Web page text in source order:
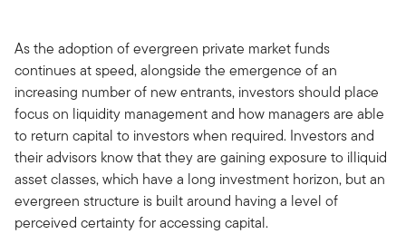
As the adoption of evergreen private market funds
continues at speed, alongside the emergence of an
increasing number of new entrants, investors should place
focus on liquidity management and how managers are able
to return capital to investors when required. Investors and
their advisors know that they are gaining exposure to illiquid
asset classes, which have a long investment horizon, but an
evergreen structure is built around having a level of
perceived certainty for accessing capital.